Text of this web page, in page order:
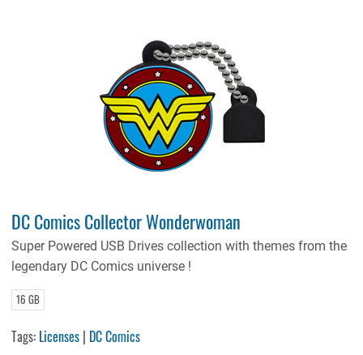
DC Comics Collector Wonderwoman
Super Powered USB Drives collection with themes from the
legendary DC Comics universe !
16 GB
Tags: Licenses | DC Comics